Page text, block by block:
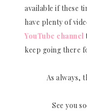
available if these
have plenty of
YouTube channel
keep going there
As always,
See you